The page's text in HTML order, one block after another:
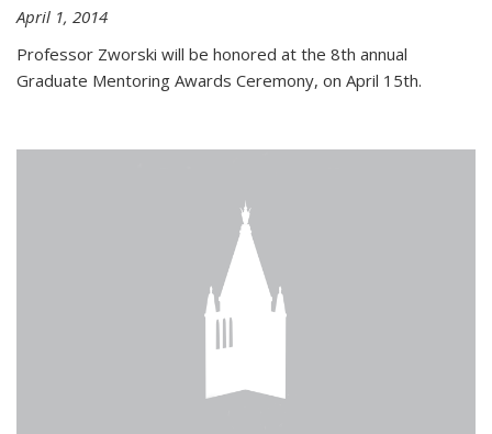
April 1, 2014
Professor Zworski will be honored at the 8th annual
Graduate Mentoring Awards Ceremony, on April 15th.